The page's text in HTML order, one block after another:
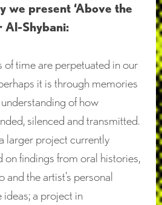
we present ‘Above the
Al-Shybani:
time are perpetuated in our
it is through memories
of how
silenced and transmitted.
larger project currently
on findings from oral histories,
the artist’s personal
a project in